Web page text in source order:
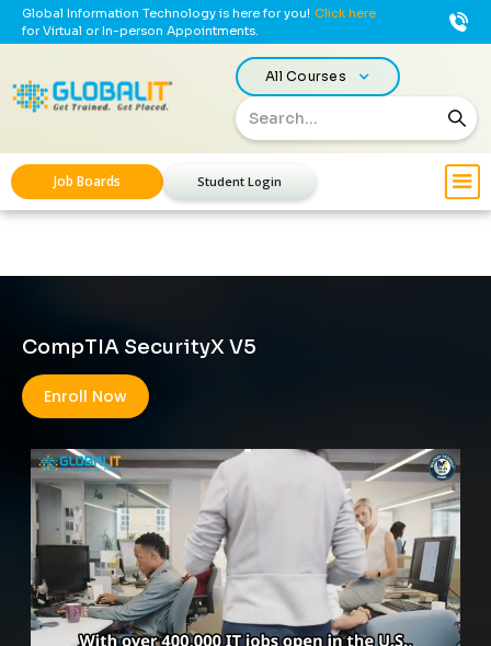
Global Information Technology is here for you! Click here
for Virtual or In-person Appointments.
All Courses
Job Boards Student Login
CompTIA SecurityX V5
Enroll Now